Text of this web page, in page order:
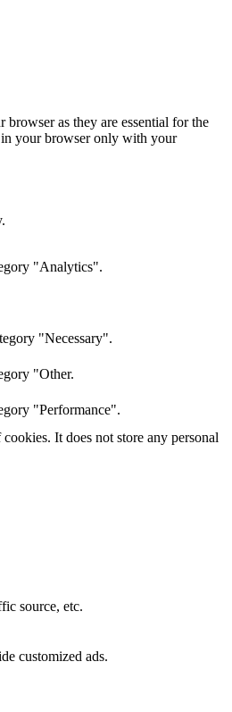
as they are essential for the
in your browser only with your
"Analytics".
"Necessary".
"Other.
"Performance".
It does not store any personal
source, etc.
customized ads.